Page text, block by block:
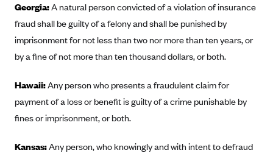
Blue Cross Blue Shield of Rhode Island
BlueCross BlueShield of South Carolina
BlueCross BlueShield of Tennessee
Blue Cross and Blue Shield of Vermont
BlueCross BlueShield of Western New York
Georgia:A natural person convicted of a violation of insurance
fraud shall be guilty of a felony and shall be punished by
imprisonment for not less than two nor more than ten years, or
by a fine of not more than ten thousand dollars, or both.
Hawaii:Any person who presents a fraudulent claim for
payment of a loss or benefit is guilty of a crime punishable by
fines or imprisonment, or both.
Kansas:Any person, who knowingly and with intent to defraud